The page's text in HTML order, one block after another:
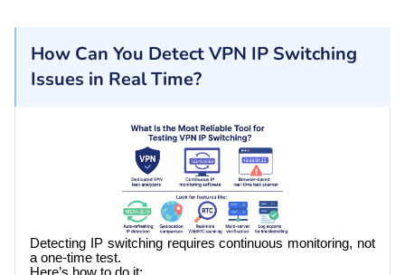
How Can You Detect VPN IP Switching
Issues in Real Time?
Detecting IP switching requires continuous monitoring, not
a one-time test.